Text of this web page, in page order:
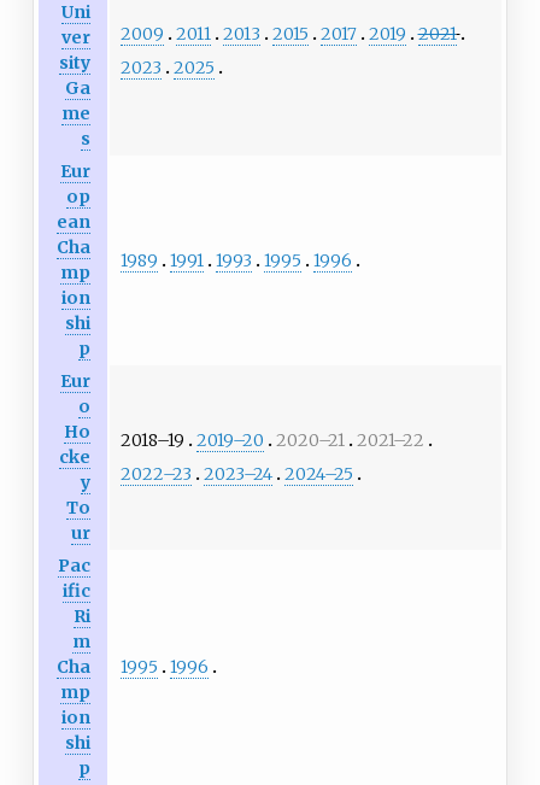
Uni
ver
sity
Ga
me
s
2009 2011 2013 2015 2017 2019 2021
2023
2025
Eur
op
ean
Cha
mp
ion
shi
p
1989 1991 1993 1995 1996
Eur
o
Ho
cke
y
To
ur
2018–19 2019–20 2020–21 2021–22
2022–23
2023–24 2024–25
Pac
ific
Ri
m
Cha
mp
ion
shi
p
1995 1996